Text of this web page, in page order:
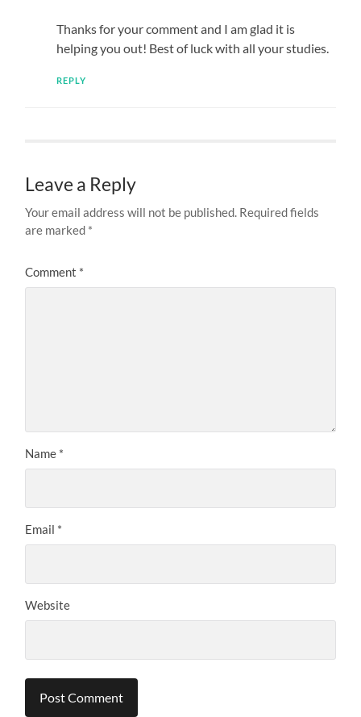
Thanks for your comment and I am glad it is
helping you out! Best of luck with all your studies.
REPLY
Leave a Reply
Your email address will not be published. Required fields
are marked *
Comment *
Name *
Email *
Website